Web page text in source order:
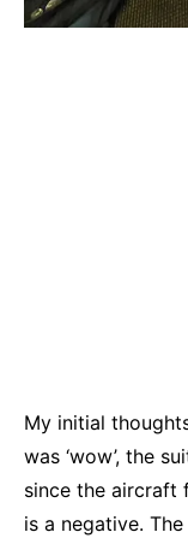
My initial
was ‘wow’, the
since the aircraft
is a negative.